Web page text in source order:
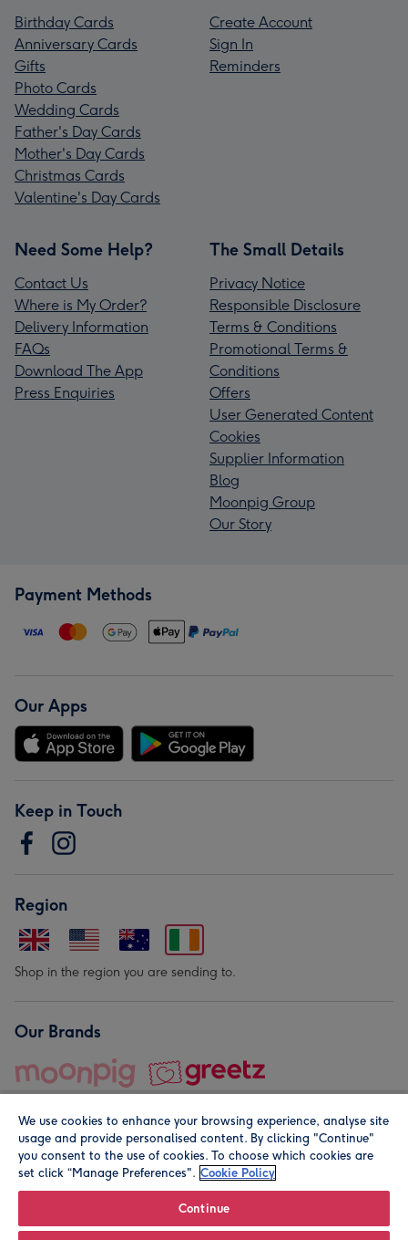
Birthday Cards
Anniversary Cards
Gifts
Photo Cards
Wedding Cards
Father's Day Cards
Mother's Day Cards
Christmas Cards
Valentine's Day Cards
Create Account
Sign In
Reminders
Need Some Help?
Contact Us
Where is My Order?
Delivery Information
FAQs
Download The App
Press Enquiries
The Small Details
Privacy Notice
Responsible Disclosure
Terms & Conditions
Promotional Terms &
Conditions
Offers
User Generated Content
Cookies
Supplier Information
Blog
Moonpig Group
Our Story
Payment Methods
Our Apps
Keep in Touch
Region
Shop in the region you are sending to.
Our Brands
© Moonpig.com Limited 2026. Registered company address is
We use cookies to enhance your browsing experience, analyse site
usage and provide personalised content. By clicking "Continue"
you consent to the use of cookies. To choose which cookies are
set click “Manage Preferences". Cookie Policy
Continue